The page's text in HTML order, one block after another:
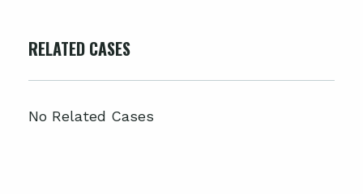
RELATED CASES
No Related Cases